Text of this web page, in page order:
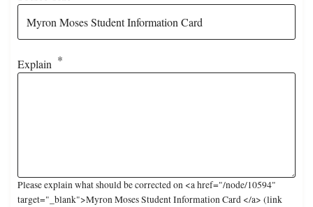
Explain
Please explain what should be corrected on <a href="/node/10594"
target="_blank">Myron Moses Student Information Card </a> (link